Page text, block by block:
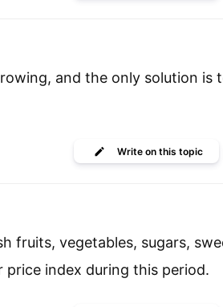
and the only solution is
Writeon this topic
fruits, vegetables, sugars,
index during this period.